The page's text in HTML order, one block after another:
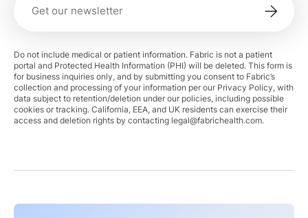
Do not include medical or patient information. Fabric is not a patient
portal and Protected Health Information (PHI) will be deleted. This form is
for business inquiries only, and by submitting you consent to Fabric’s
collection and processing of your information per our Privacy Policy, with
data subject to retention/deletion under our policies, including possible
cookies or tracking. California, EEA, and UK residents can exercise their
access and deletion rights by contacting legal@fabrichealth.com.